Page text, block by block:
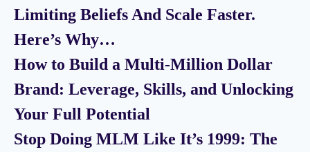
Limiting Beliefs And Scale Faster.
Here’s Why…
How to Build a Multi-Million Dollar
Brand: Leverage, Skills, and Unlocking
Your Full Potential
Stop Doing MLM Like It’s 1999: The